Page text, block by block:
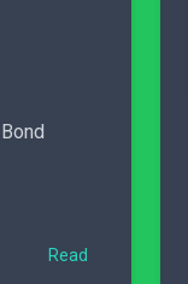
Read